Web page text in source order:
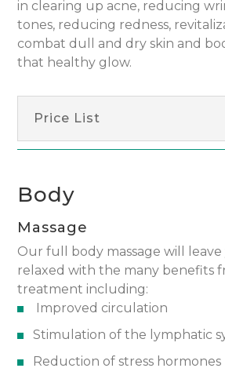
in clearing up acne, reducing
tones, reducing redness,
combat dull and dry skin and
that healthy glow.
Price List
Body
Massage
Our full body massage will
relaxed with the many benefits
treatment including:
Improved circulation
Stimulation of the lymphatic
Reduction of stress hormones